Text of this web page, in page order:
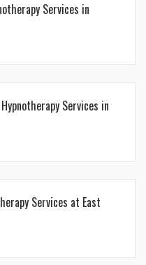
Services in
Services in
Services at East